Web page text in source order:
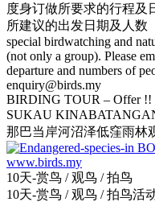
度身订做所要求的行程及
所建议的出发日期及人数
special birdwatching and
(not only a group). Please
departure and numbers of
enquiry@birds.my
BIRDING TOUR – Offer !!
SUKAU
那巴当岸河沼泽低窪雨林
10天-赏鸟 / 观鸟 / 拍鸟
10天-赏鸟 / 观鸟 / 拍鸟活